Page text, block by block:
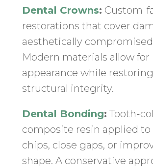
Dental Crowns: Custom-
restorations that cover
aesthetically
Modern materials allow for
appearance while restoring
structural integrity.
Dental Bonding: Tooth-
composite resin applied to
chips, close gaps, or
shape. A conservative